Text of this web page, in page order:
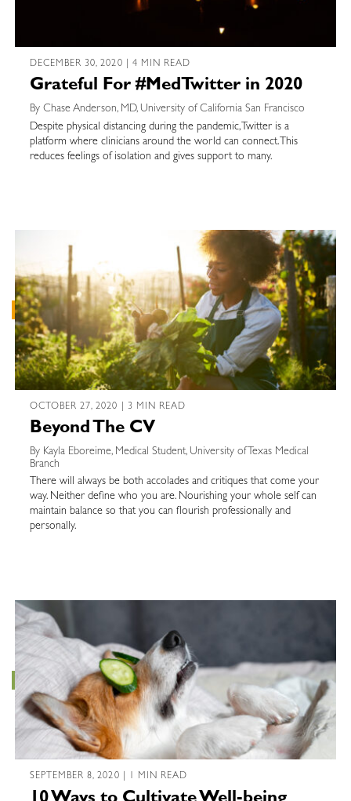
DECEMBER 30, 2020 | 4 MIN READ
Grateful For #MedTwitter in 2020
By Chase Anderson, MD, University of California San Francisco
Despite physical distancing during the pandemic, Twitter is a
platform where clinicians around the world can connect. This
reduces feelings of isolation and gives support to many.
OCTOBER 27, 2020 | 3 MIN READ
Beyond The CV
By Kayla Eboreime, Medical Student, University of Texas Medical
Branch
There will always be both accolades and critiques that come your
way. Neither define who you are. Nourishing your whole self can
maintain balance so that you can flourish professionally and
personally.
SEPTEMBER 8, 2020 | 1 MIN READ